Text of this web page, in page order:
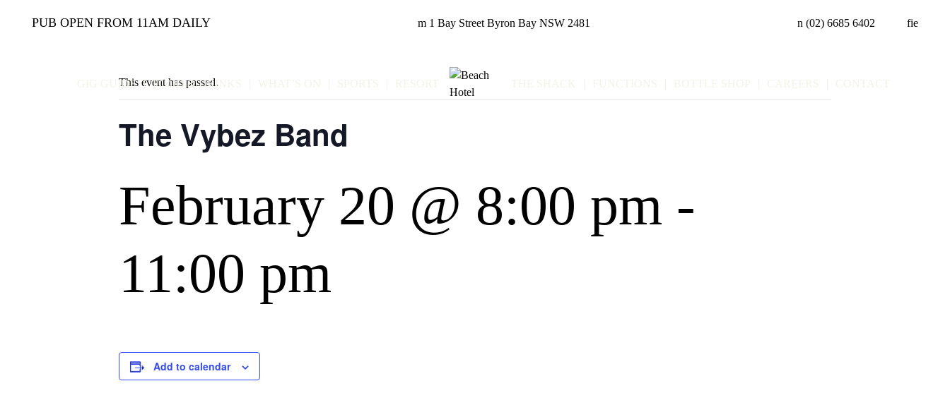
PUB OPEN FROM 11AM DAILY m 1 Bay Street Byron Bay NSW 2481 n (02) 6685 6402 fie
GIG GUIDE FOOD & DRINKS WHAT’S ON SPORTS RESORT THE SHACK FUNCTIONS BOTTLE SHOP CAREERS CONTACT
This event has passed.
The Vybez Band
February 20 @ 8:00 pm -
11:00 pm
Add to calendar